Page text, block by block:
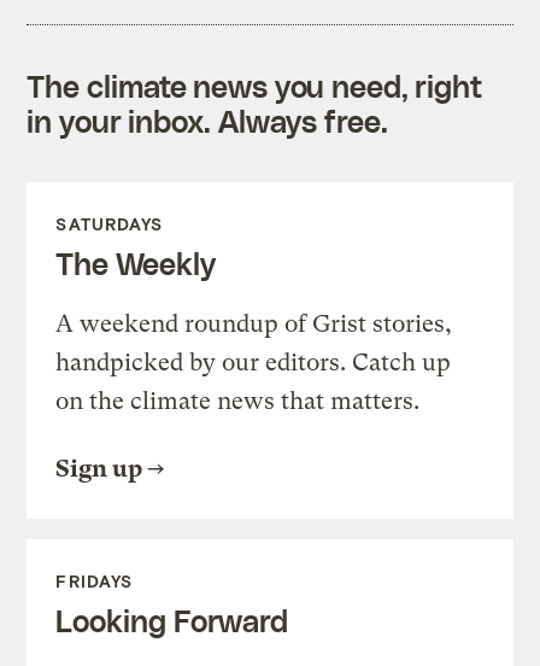
The climate news you need, right
in your inbox. Always free.
SATURDAYS
The Weekly
A weekend roundup of Grist stories,
handpicked by our editors. Catch up
on the climate news that matters.
Sign up
FRIDAYS
Looking Forward